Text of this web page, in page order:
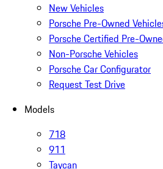
New Vehicles
Porsche Pre-Owned
Porsche Certified Pre-
Non-Porsche Vehicles
Porsche Car Configurator
Request Test Drive
Models
718
911
Taycan